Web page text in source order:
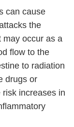
can cause
the
may occur as a
flow to the
to radiation
drugs or
increases in